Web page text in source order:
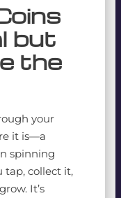
but
the
your
it is—a
spinning
tap, collect it,
It’s